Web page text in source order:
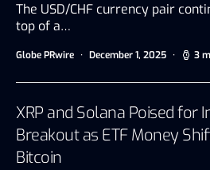
The USD/CHF currency pair
top of a…
Globe PRwire December 1, 2025 3
XRP and Solana Poised for
Breakout as ETF Money
Bitcoin